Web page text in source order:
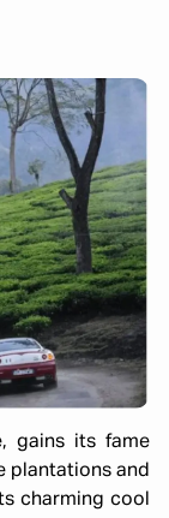
gains its fame
plantations and
charming cool